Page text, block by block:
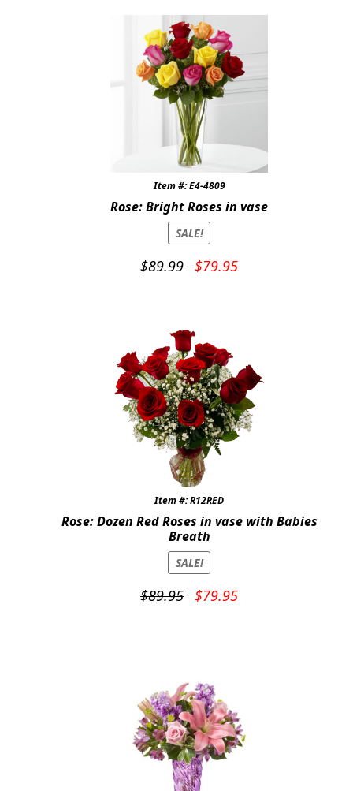
Item #: E4-4809
Rose: Bright Roses in vase
SALE!
$89.99
Original
$79.95Current
Item #: R12RED
Rose: Dozen Red Roses in vase with Babies
Breath
SALE!
$89.95
Original
$79.95Current